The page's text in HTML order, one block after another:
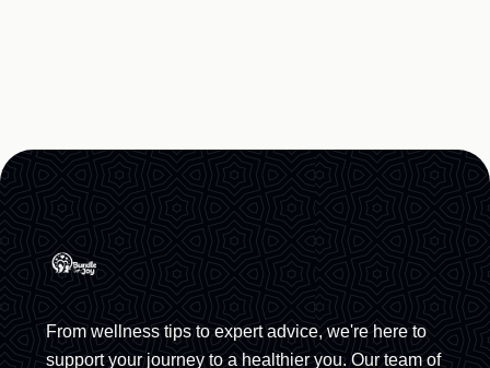
From wellness tips to expert advice, we're here to
support your journey to a healthier you. Our team of